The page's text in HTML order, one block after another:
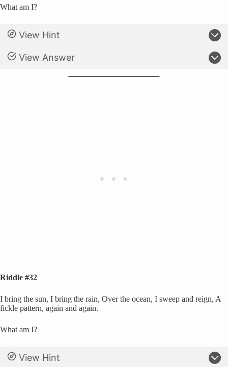
What am I?
View Hint
View Answer
Riddle #32
I bring the sun, I bring the rain, Over the ocean, I sweep and reign, A
fickle pattern, again and again.
What am I?
View Hint